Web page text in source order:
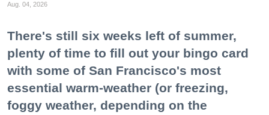
Aug. 04, 2026
There's still six weeks left of summer,
plenty of time to fill out your bingo card
with some of San Francisco's most
essential warm-weather (or freezing,
foggy weather, depending on the